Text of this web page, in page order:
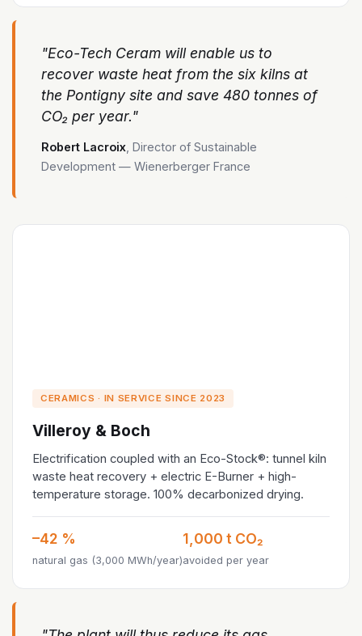
"Eco-Tech Ceram will enable us to
recover waste heat from the six kilns at
the Pontigny site and save 480 tonnes of
CO₂ per year."
Robert Lacroix , Director of Sustainable
Development — Wienerberger France
CERAMICS · IN SERVICE SINCE 2023
Villeroy & Boch
Electrification coupled with an Eco-Stock®: tunnel kiln
waste heat recovery + electric E-Burner + high-
temperature storage. 100% decarbonized drying.
–42 %
natural gas (3,000 MWh/year)
1,000 t CO₂
avoided per year